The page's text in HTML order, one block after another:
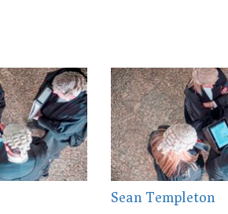
Sean Templeton